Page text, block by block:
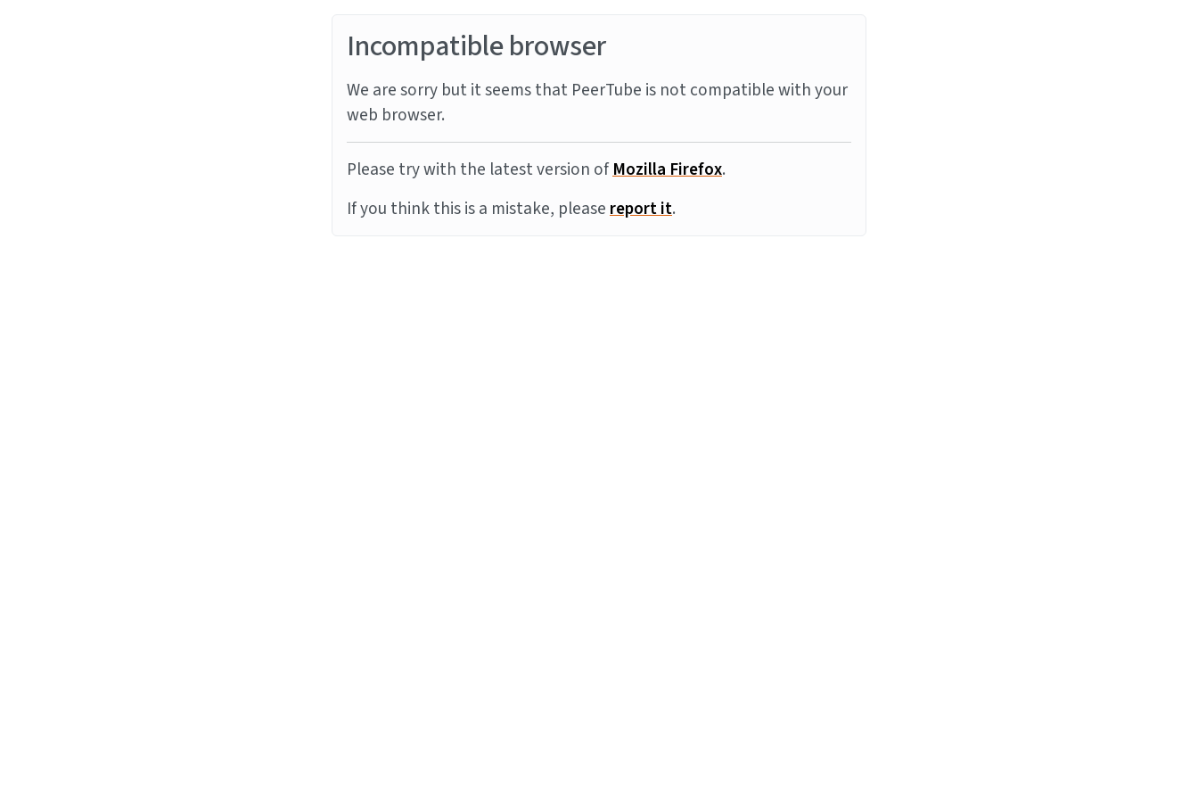
Incompatible browser
We are sorry but it seems that PeerTube is not compatible with your
web browser.
Please try with the latest version ofMozilla Firefox.
If you think this is a mistake, pleasereport it.